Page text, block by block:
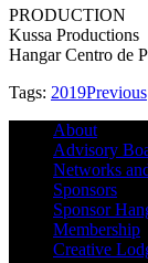
PRODUCTION
Kussa Productions
Hangar Centro de
Tags: 2019Previous
About
Advisory
Networks
Sponsors
Sponsor
Membership
Creative